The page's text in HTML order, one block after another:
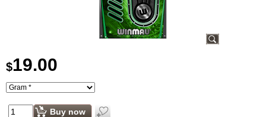
$19.00
Buy now